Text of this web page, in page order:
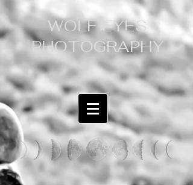
WOLF EYES
PHOTOGRAPHY